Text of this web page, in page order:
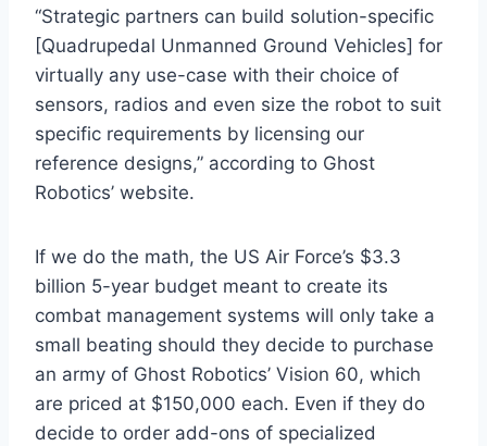
“Strategic partners can build solution-specific
[Quadrupedal Unmanned Ground Vehicles] for
virtually any use-case with their choice of
sensors, radios and even size the robot to suit
specific requirements by licensing our
reference designs,” according to Ghost
Robotics’ website.
If we do the math, the US Air Force’s $3.3
billion 5-year budget meant to create its
combat management systems will only take a
small beating should they decide to purchase
an army of Ghost Robotics’ Vision 60, which
are priced at $150,000 each. Even if they do
decide to order add-ons of specialized